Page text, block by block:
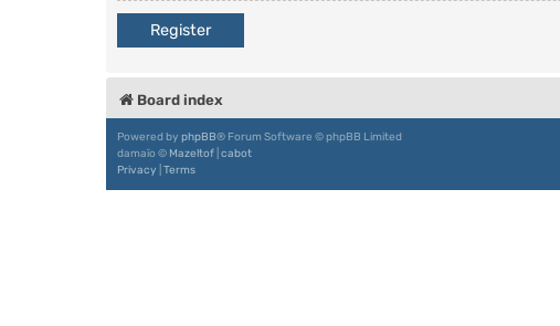
Register
Board index
Powered by phpBB® Forum Software © phpBB Limited
damaïo © Mazeltof cabot
Privacy Terms